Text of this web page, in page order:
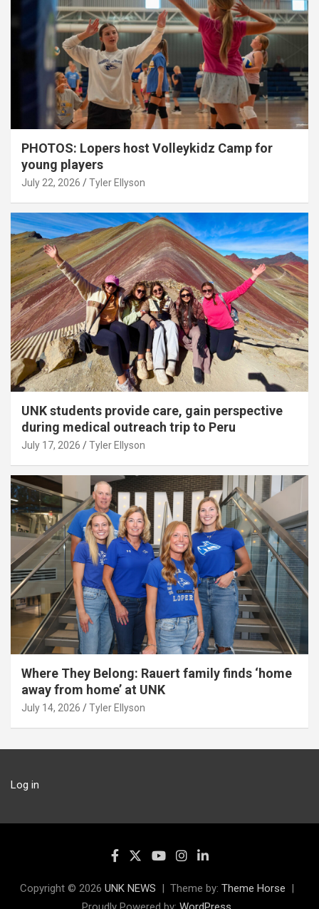
PHOTOS: Lopers host Volleykidz Camp for
young players
July 22, 2026 Tyler Ellyson
UNK students provide care, gain perspective
during medical outreach trip to Peru
July 17, 2026 Tyler Ellyson
Where They Belong: Rauert family finds ‘home
away from home’ at UNK
July 14, 2026 Tyler Ellyson
Log in
Copyright © 2026 UNK NEWS Theme by: Theme Horse